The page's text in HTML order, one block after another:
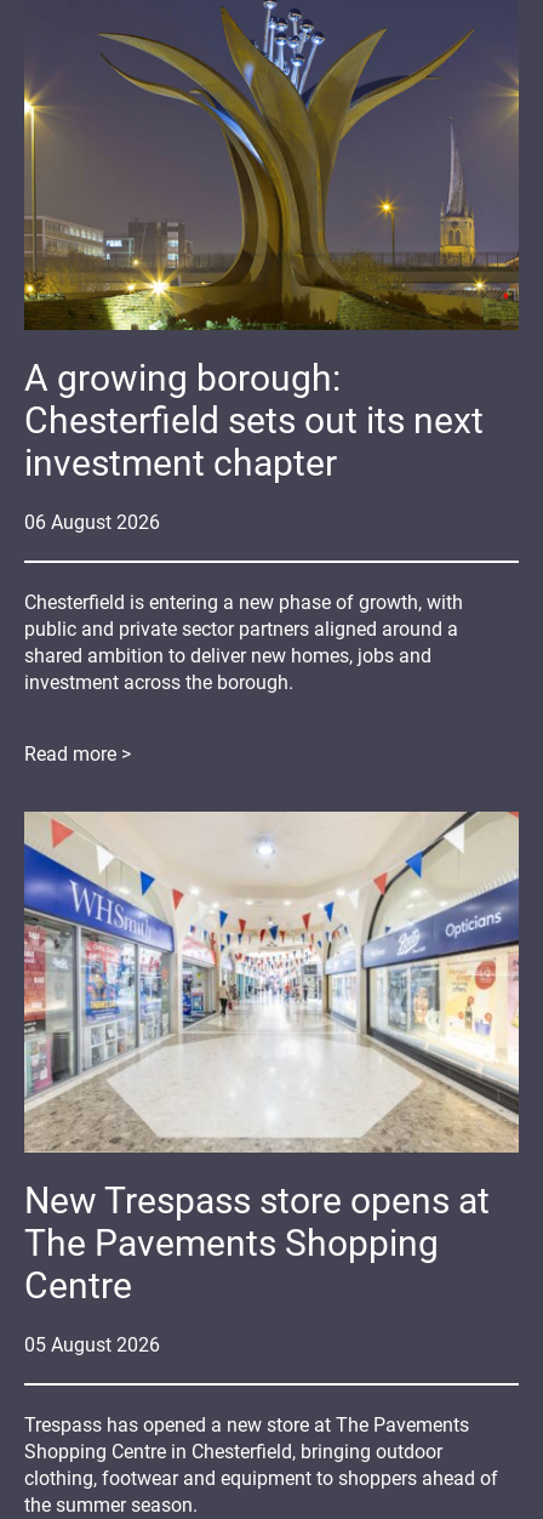
06 August 2026
A growing borough:
Chesterfield sets out its next
investment chapter
Chesterfield is entering a new phase of growth, with
public and private sector partners aligned around a
shared ambition to deliver new homes, jobs and
investment across the borough.
Read more >
05 August 2026
New Trespass store opens at
The Pavements Shopping
Centre
Trespass has opened a new store at The Pavements
Shopping Centre in Chesterfield, bringing outdoor
clothing, footwear and equipment to shoppers ahead of
the summer season.